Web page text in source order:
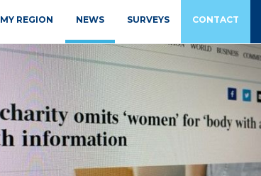
MY REGION NEWS SURVEYS CONTACT